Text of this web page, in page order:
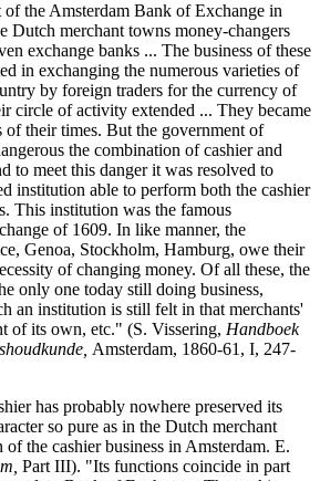
of the Amsterdam Bank of Exchange in
Dutch merchant towns money-changers
exchange banks ... The business of these
in exchanging the numerous varieties of
by foreign traders for the currency of
circle of activity extended ... They became
of their times. But the government of
the combination of cashier and
to meet this danger it was resolved to
institution able to perform both the cashier
This institution was the famous
of 1609. In like manner, the
Genoa, Stockholm, Hamburg, owe their
of changing money. Of all these, the
only one today still doing business,
an institution is still felt in that merchants'
of its own, etc." (S. Vissering, Handboek
Amsterdam, 1860-61, I, 247-
has probably nowhere preserved its
so pure as in the Dutch merchant
the cashier business in Amsterdam. E.
Part III). "Its functions coincide in part